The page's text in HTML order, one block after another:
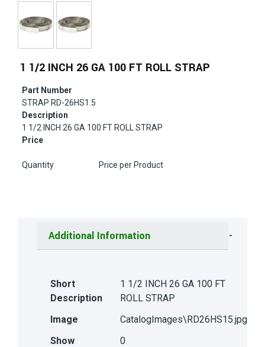
1 1/2 INCH 26 GA 100 FT ROLL STRAP
Part Number
STRAP RD-26HS1.5
Description
1 1/2 INCH 26 GA 100 FT ROLL STRAP
Price
Quantity Price per Product
Additional Information
Short
Description
1 1/2 INCH 26 GA 100 FT
ROLL STRAP
Image
CatalogImages\RD26HS15.jpg
Show
0